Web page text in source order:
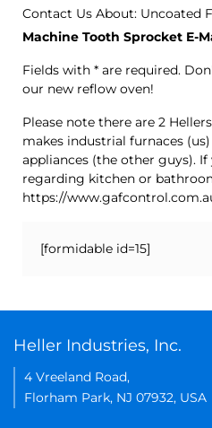
Contact Us About: Uncoated
Machine Tooth Sprocket E-
Fields with * are required.
our new reflow oven!
Please note there are 2
makes industrial furnaces
appliances (the other guys).
regarding kitchen or
https://
[formidable id=15]
Heller Industries, Inc.
4 Vreeland Road,
Florham Park, NJ 07932, USA